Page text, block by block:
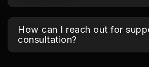
How can I reach out for
consultation?